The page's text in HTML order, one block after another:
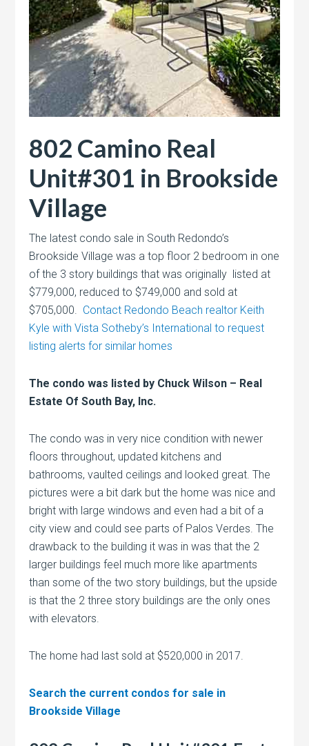
802 Camino Real
Unit#301 in Brookside
Village
The latest condo sale in South Redondo’s
Brookside Village was a top floor 2 bedroom in one
of the 3 story buildings that was originally listed at
$779,000, reduced to $749,000 and sold at
$705,000. Contact Redondo Beach realtor Keith
Kyle with Vista Sotheby’s International to request
listing alerts for similar homes
The condo was listed by Chuck Wilson – Real
Estate Of South Bay, Inc.
The condo was in very nice condition with newer
floors throughout, updated kitchens and
bathrooms, vaulted ceilings and looked great. The
pictures were a bit dark but the home was nice and
bright with large windows and even had a bit of a
city view and could see parts of Palos Verdes. The
drawback to the building it was in was that the 2
larger buildings feel much more like apartments
than some of the two story buildings, but the upside
is that the 2 three story buildings are the only ones
with elevators.
The home had last sold at $520,000 in 2017.
Search the current condos for sale in
Brookside Village